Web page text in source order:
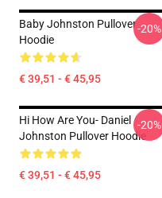
Baby Johnston Pullover
Hoodie
€ 39,51 - € 45,95
-20%
Hi How Are You- Daniel
Johnston Pullover Hoodie
€ 39,51 - € 45,95
-20%